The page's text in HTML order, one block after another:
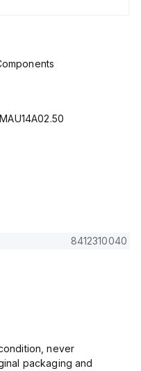
8412310040
never
packaging and